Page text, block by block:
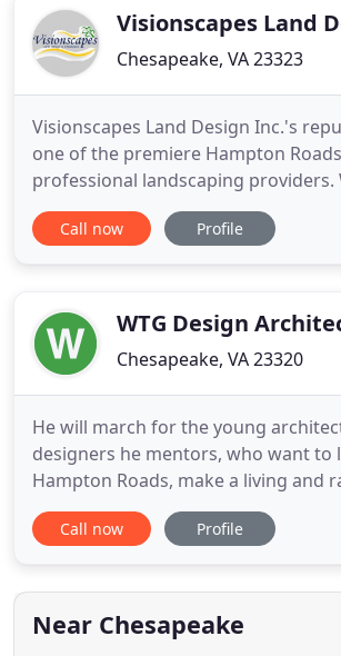
and clients from record-setting
Visionscapes Land
Chesapeake, VA 23323
Visionscapes Land Design Inc.'s
one of the premiere Hampton
professional landscaping providers.
are building or buying a home, it is
expensive decision you will make in
to make. An outdoor
Call now Profile
WTG Design
Chesapeake, VA 23320
He will march for the young
designers he mentors, who want to
Hampton Roads, make a living and
The 70-year-old African-American
march in solidarity with others who
minorities and better opportunities
had. Green plans to join
Call now Profile
Near Chesapeake